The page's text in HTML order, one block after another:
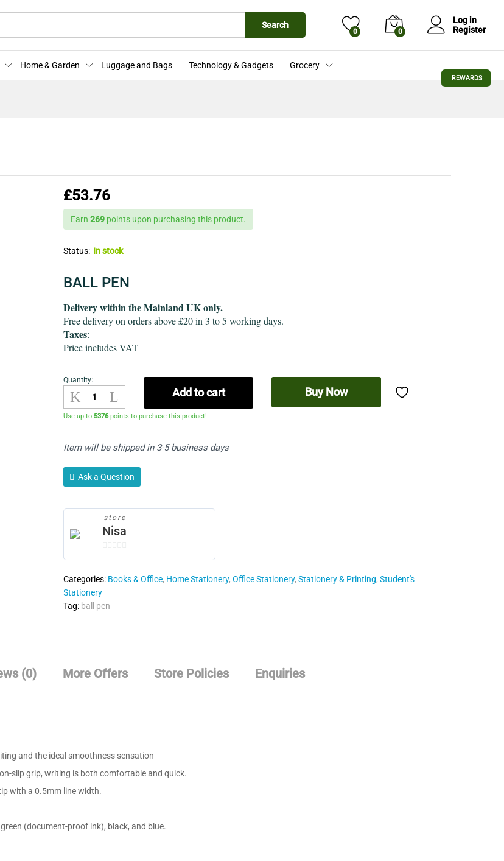
Search
0 0
Log in
Register
Home & Garden Luggage and Bags Technology & Gadgets Grocery
£53.76
Earn269 points upon purchasing this product.
Status: In stock
BALL PEN
Delivery within the Mainland UK only.
Free delivery on orders above £20 in 3 to 5 working days.
Taxes:
Price includes VAT
Ball
pen-
Pack
quantity
Quantity:
Add to cart Buy Now
Use up to5376points to purchase this product!
Item will be shipped in 3-5 business days
Ask a Question
store
Nisa
0
Categories: Books & Office, Home Stationery,Office Stationery,Stationery & Printing,Student's
Stationery
Tag: ball pen
(0) More Offers Store Policies Enquiries
and the ideal smoothness sensation
slip grip, writing is both comfortable and quick.
with a 0.5mm line width.
(document-proof ink), black, and blue.
REWARDS